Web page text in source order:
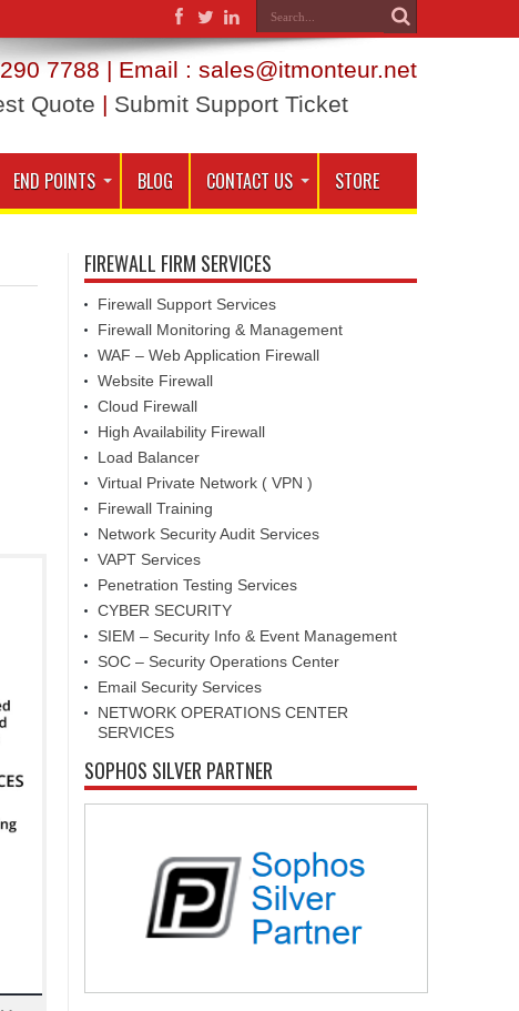
7788 | Email : sales@itmonteur.net
Quote | Submit Support Ticket
END POINTS BLOG CONTACT US STORE
FIREWALL FIRM SERVICES
Firewall Support Services
Firewall Monitoring & Management
WAF – Web Application Firewall
Website Firewall
Cloud Firewall
High Availability Firewall
Load Balancer
Virtual Private Network ( VPN )
Firewall Training
Network Security Audit Services
VAPT Services
Penetration Testing Services
CYBER SECURITY
SIEM – Security Info & Event Management
SOC – Security Operations Center
Email Security Services
NETWORK OPERATIONS CENTER
SERVICES
SOPHOS SILVER PARTNER